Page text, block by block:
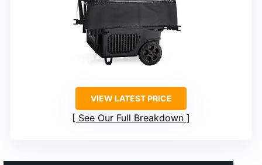
VIEW LATEST PRICE
See Our Full Breakdown